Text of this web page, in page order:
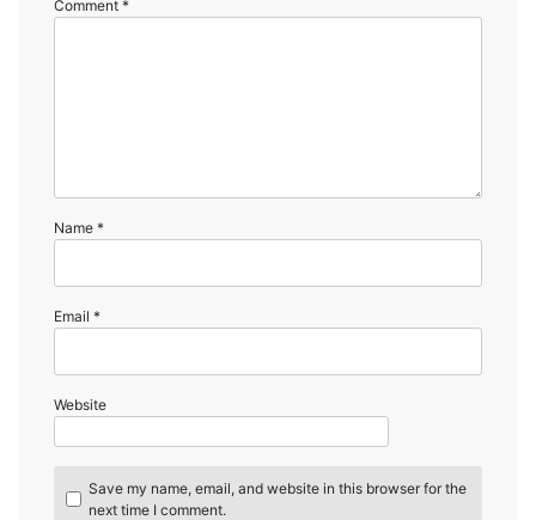
Comment *
Name *
Email *
Website
Save my name, email, and website in this browser for the
next time I comment.